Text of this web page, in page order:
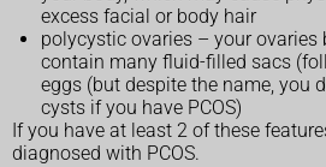
excess facial or body hair
polycystic ovaries – your ovaries
contain many fluid-filled sacs
eggs (but despite the name, you
cysts if you have PCOS)
If you have at least 2 of these
diagnosed with PCOS.